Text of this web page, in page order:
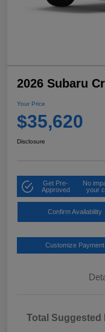
2026 Subaru
Your Price
$35,620
Disclosure
Get Pre-
Approved
No
your
Confirm Availability
Customize Payment
Total Suggested